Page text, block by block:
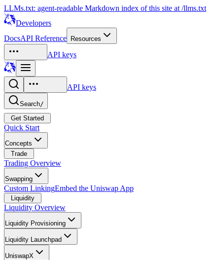
LLMs.txt: agent-readable Markdown index of this site at /llms.txt
Developers
DocsAPI Reference Resources
API keys
API keys
Search/
Get Started
Quick Start
Concepts
Trade
Trading Overview
Swapping
Custom LinkingEmbed the Uniswap App
Liquidity
Liquidity Overview
Liquidity Provisioning
Liquidity Launchpad
UniswapX